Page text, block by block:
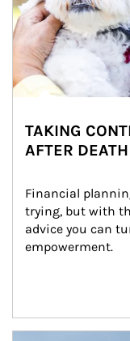
TAKING
AFTER
Financial
trying, but with
advice you can
empowerment.